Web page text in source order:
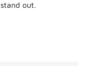
out.
of women’s